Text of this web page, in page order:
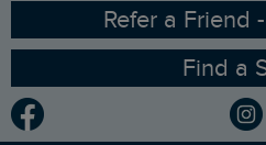
Ethical Policy
Gender Pay Gap Report
Modern Slavery Statement
RSPB Partnership
Planet Weird Fish
Refer a Friend
Find a